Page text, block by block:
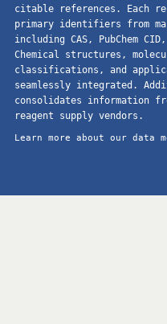
citable references. Each
primary identifiers from
including CAS, PubChem
Chemical structures,
classifications, and
seamlessly integrated.
consolidates information
reagent supply vendors.
Learn more about our data